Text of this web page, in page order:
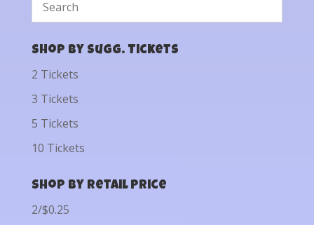
Shop by Sugg. Tickets
2 Tickets
3 Tickets
5 Tickets
10 Tickets
Shop by Retail Price
2/$0.25